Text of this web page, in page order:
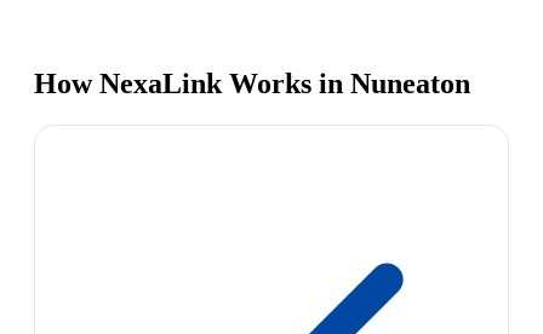
How NexaLink Works in Nuneaton